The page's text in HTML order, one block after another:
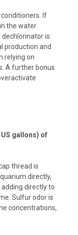
If
the water
is
production and
relying on
A further bonus
US gallons) of
thread is
directly,
directly to
Sulfur odor is
concentrations,